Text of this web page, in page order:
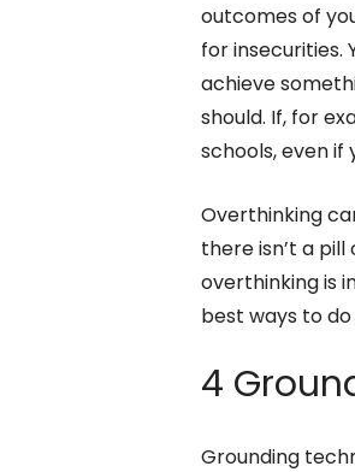
outcomes of
for insecurities.
achieve
should. If, for
schools, even if
Overthinking
there isn’t a
overthinking is
best ways to do
4
Grounding